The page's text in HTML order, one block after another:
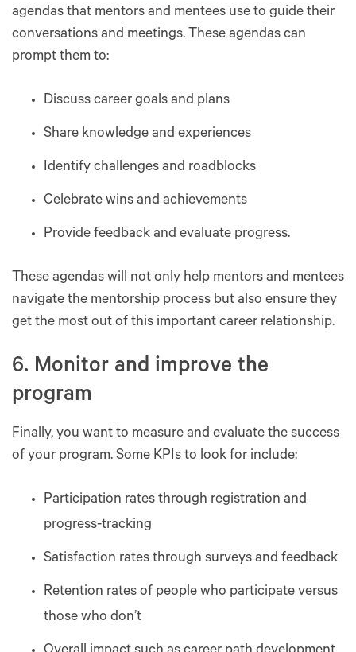
agendas that mentors and mentees use to guide their
conversations and meetings. These agendas can
prompt them to:
Discuss career goals and plans
Share knowledge and experiences
Identify challenges and roadblocks
Celebrate wins and achievements
Provide feedback and evaluate progress.
These agendas will not only help mentors and mentees
navigate the mentorship process but also ensure they
get the most out of this important career relationship.
6. Monitor and improve the
program
Finally, you want to measure and evaluate the success
of your program. Some KPIs to look for include:
Participation rates through registration and
progress-tracking
Satisfaction rates through surveys and feedback
Retention rates of people who participate versus
those who don’t